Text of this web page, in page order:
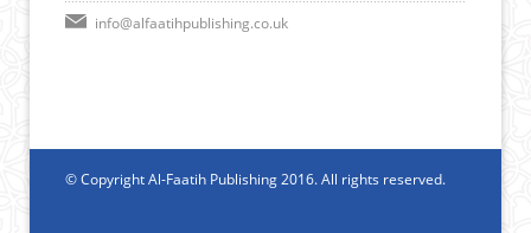
info@alfaatihpublishing.co.uk
© Copyright Al-Faatih Publishing 2016. All rights reserved.